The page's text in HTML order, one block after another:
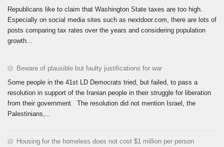
Republicans like to claim that Washington State taxes are too high.
Especially on social media sites such as nextdoor.com, there are lots of
posts comparing tax rates over the years and considering population
growth...
Beware of plausible but faulty justifications for war
Some people in the 41st LD Democrats tried, but failed, to pass a
resolution in support of the Iranian people in their struggle for liberation
from their government. The resolution did not mention Israel, the
Palestinians,...
Housing for the homeless does not cost $1 million per person